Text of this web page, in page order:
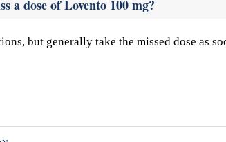
a dose of Lovento 100 mg?
but generally take the missed dose as